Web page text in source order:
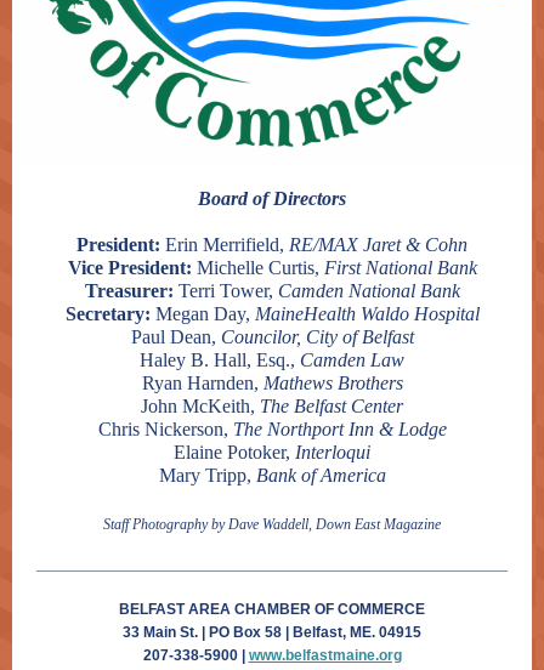
Board of Directors
President: Erin Merrifield, RE/MAX Jaret & Cohn
Vice President: Michelle Curtis, First National Bank
Treasurer: Terri Tower, Camden National Bank
Secretary: Megan Day, MaineHealth Waldo Hospital
Paul Dean, Councilor, City of Belfast
Haley B. Hall, Esq., Camden Law
Ryan Harnden, Mathews Brothers
John McKeith, The Belfast Center
Chris Nickerson, The Northport Inn & Lodge
Elaine Potoker, Interloqui
Mary Tripp, Bank of America
Staff Photography by Dave Waddell, Down East Magazine
BELFAST AREA CHAMBER OF COMMERCE
33 Main St. | PO Box 58 | Belfast, ME. 04915
207-338-5900 | www.belfastmaine.org